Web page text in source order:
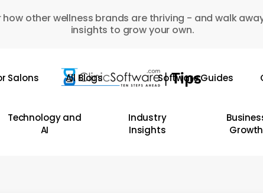
how other wellness brands are thriving - and walk
insights to grow your own.
Salons All Blogs Software Guides
Technology and
AI
Industry
Insights
Growth